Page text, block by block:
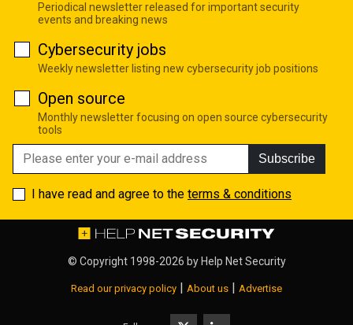
Periodical newsletter released for important security
events and breaking news
Cybersecurity jobs
Weekly newsletter listing new cybersecurity job positions
Open source
Monthly newsletter focusing on open source cybersecurity
tools
Subscribe
I have read and agree to the terms & conditions
© Copyright 1998-2026 by Help Net Security
Read our privacy policy | About us | Advertise